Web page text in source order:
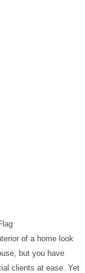
of a home look
but you have
clients at ease. Yet